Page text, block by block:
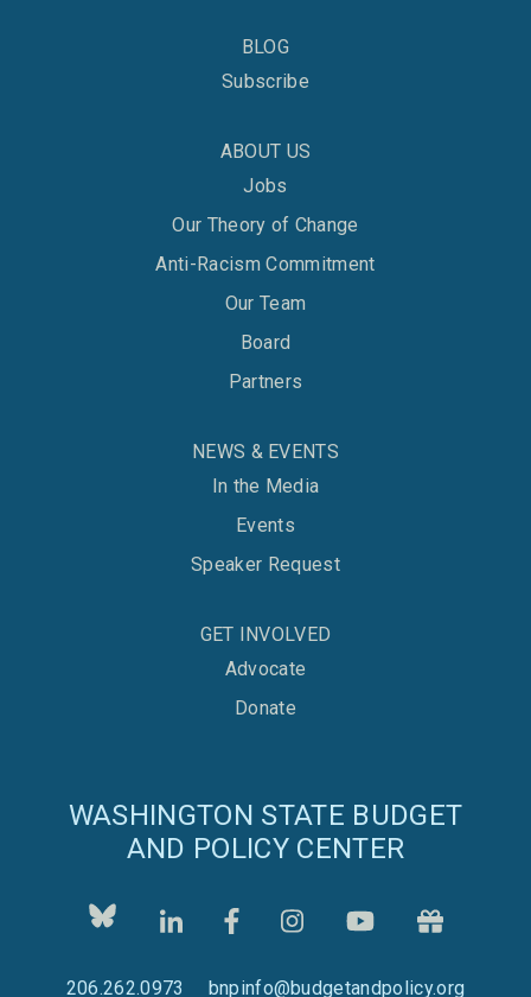
BLOG
Subscribe
ABOUT US
Jobs
Our Theory of Change
Anti-Racism Commitment
Our Team
Board
Partners
NEWS & EVENTS
In the Media
Events
Speaker Request
GET INVOLVED
Advocate
Donate
WASHINGTON STATE BUDGET
AND POLICY CENTER
206.262.0973 bnpinfo@budgetandpolicy.org